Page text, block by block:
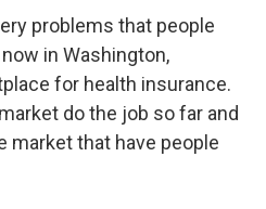
problems that people
in Washington,
for health insurance.
do the job so far and
market that have people